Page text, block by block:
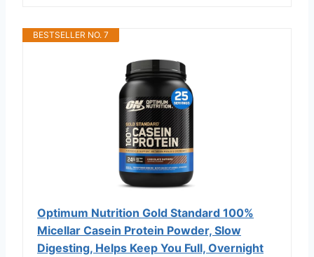
BESTSELLER NO. 7
Optimum Nutrition Gold Standard 100%
Micellar Casein Protein Powder, Slow
Digesting, Helps Keep You Full, Overnight